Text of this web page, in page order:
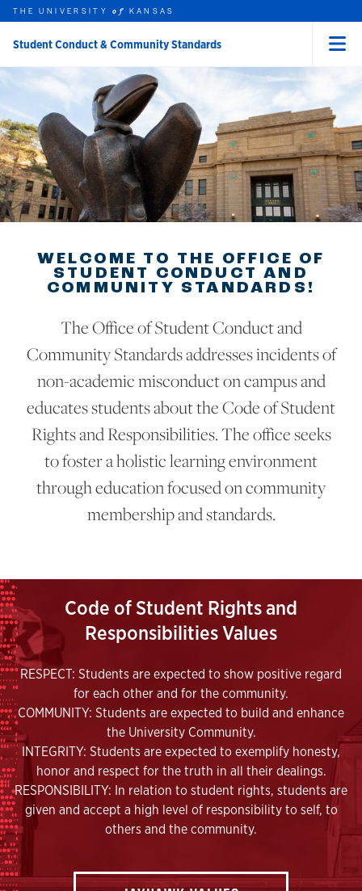
Skip to main content
this unit
THE UNIVERSITYof KANSAS
Student Conduct & Community Standards
WELCOME TO THE OFFICE OF
STUDENT CONDUCT AND
COMMUNITY STANDARDS!
The Office of Student Conduct and
Community Standards addresses incidents of
non-academic misconduct on campus and
educates students about the Code of Student
Rights and Responsibilities. The office seeks
to foster a holistic learning environment
through education focused on community
membership and standards.
Code of Student Rights and
Responsibilities Values
RESPECT: Students are expected to show positive regard
for each other and for the community.
COMMUNITY: Students are expected to build and enhance
the University Community.
INTEGRITY: Students are expected to exemplify honesty,
honor and respect for the truth in all their dealings.
RESPONSIBILITY: In relation to student rights, students are
given and accept a high level of responsibility to self, to
others and the community.